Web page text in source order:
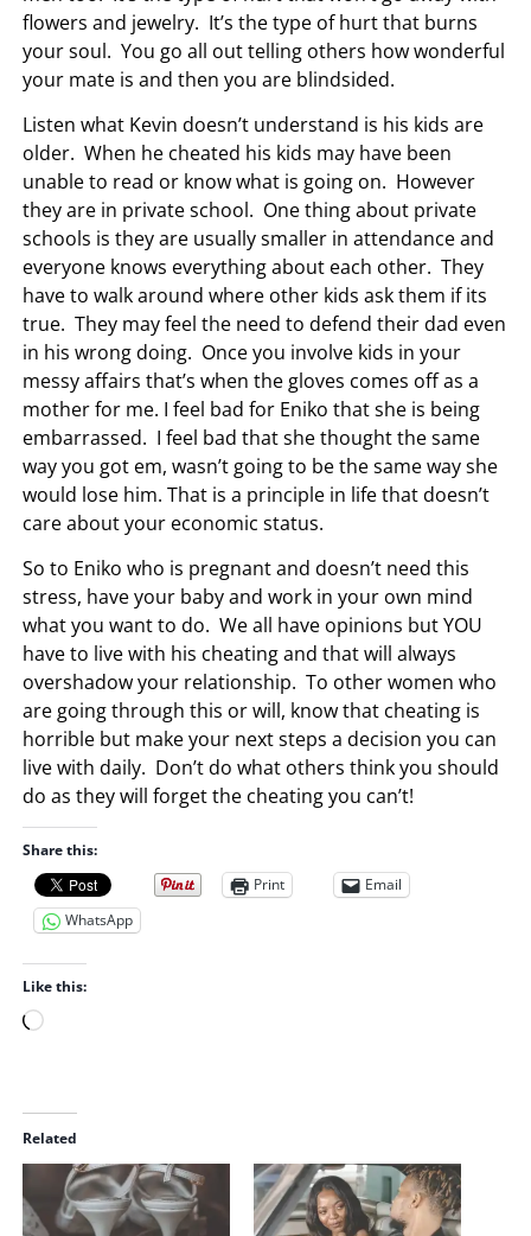
flowers and jewelry. It’s the type of hurt that burns
your soul. You go all out telling others how wonderful
your mate is and then you are blindsided.
Listen what Kevin doesn’t understand is his kids are
older. When he cheated his kids may have been
unable to read or know what is going on. However
they are in private school. One thing about private
schools is they are usually smaller in attendance and
everyone knows everything about each other. They
have to walk around where other kids ask them if its
true. They may feel the need to defend their dad even
in his wrong doing. Once you involve kids in your
messy affairs that’s when the gloves comes off as a
mother for me. I feel bad for Eniko that she is being
embarrassed. I feel bad that she thought the same
way you got em, wasn’t going to be the same way she
would lose him. That is a principle in life that doesn’t
care about your economic status.
So to Eniko who is pregnant and doesn’t need this
stress, have your baby and work in your own mind
what you want to do. We all have opinions but YOU
have to live with his cheating and that will always
overshadow your relationship. To other women who
are going through this or will, know that cheating is
horrible but make your next steps a decision you can
live with daily. Don’t do what others think you should
do as they will forget the cheating you can’t!
Share this:
Print
Email
WhatsApp
Like this:
L
d
i
n
…
Related